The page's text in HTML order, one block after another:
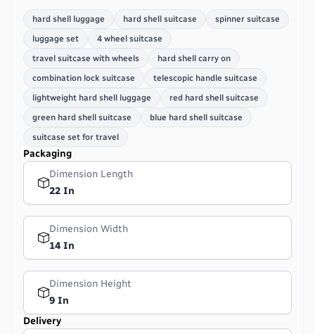
hard shell luggage hard shell suitcase
spinner suitcase
luggage set
4 wheel suitcase
travel suitcase with wheels
hard shell carry on
combination lock suitcase
telescopic handle suitcase
lightweight hard shell luggage
red hard shell suitcase
green hard shell suitcase
blue hard shell suitcase
suitcase set for travel
Packaging
Dimension Length
22 In
Dimension Width
14 In
Dimension Height
9 In
Delivery